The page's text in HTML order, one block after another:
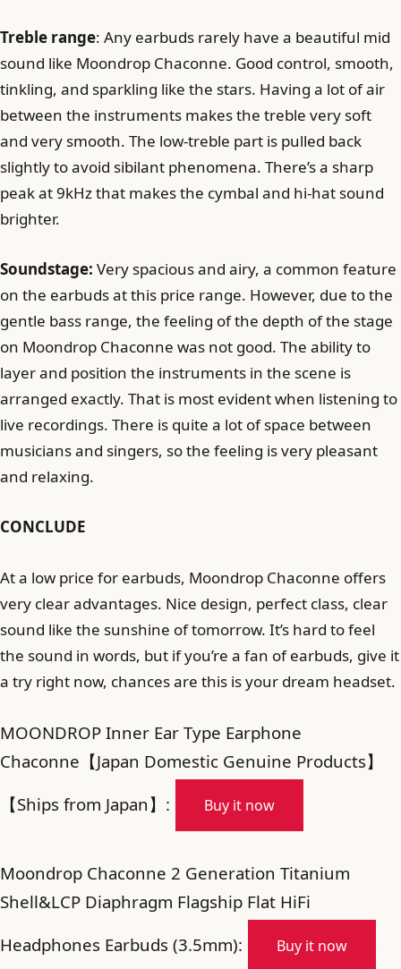
Treble range: Any earbuds rarely have a beautiful mid
sound like Moondrop Chaconne. Good control, smooth,
tinkling, and sparkling like the stars. Having a lot of air
between the instruments makes the treble very soft
and very smooth. The low-treble part is pulled back
slightly to avoid sibilant phenomena. There’s a sharp
peak at 9kHz that makes the cymbal and hi-hat sound
brighter.
Soundstage: Very spacious and airy, a common feature
on the earbuds at this price range. However, due to the
gentle bass range, the feeling of the depth of the stage
on Moondrop Chaconne was not good. The ability to
layer and position the instruments in the scene is
arranged exactly. That is most evident when listening to
live recordings. There is quite a lot of space between
musicians and singers, so the feeling is very pleasant
and relaxing.
CONCLUDE
At a low price for earbuds, Moondrop Chaconne offers
very clear advantages. Nice design, perfect class, clear
sound like the sunshine of tomorrow. It’s hard to feel
the sound in words, but if you’re a fan of earbuds, give it
a try right now, chances are this is your dream headset.
MOONDROP Inner Ear Type Earphone
Chaconne【Japan Domestic Genuine Products】
【Ships from Japan】:
Buy it now
Moondrop Chaconne 2 Generation Titanium
Shell&LCP Diaphragm Flagship Flat HiFi
Headphones Earbuds (3.5mm):
Buy it now